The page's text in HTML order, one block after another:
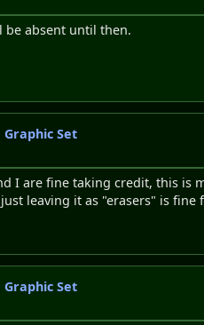
be absent until then.
Graphic Set
I are fine taking credit, this
leaving it as "erasers" is fine
Graphic Set